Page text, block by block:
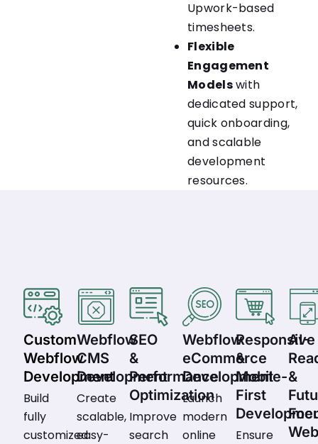
Upwork-based
timesheets.
Flexible
Engagement
Modelswith
dedicated support,
quick onboarding,
and scalable
development
resources.
Custom
Webflow
Development
Build
fully
customized
Webflow
CMS
Development
Create
scalable,
easy-
SEO
&
Performance
Optimization
Improve
search
Webflow
eCommerce
Development
Launch
modern
online
Responsive
&
Mobile-
First
Ensure
AI-
&